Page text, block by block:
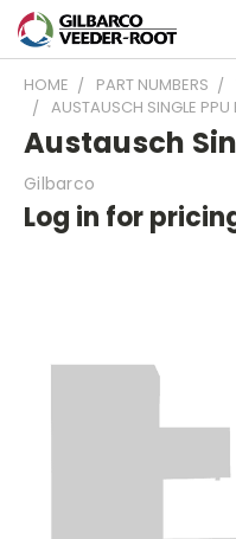
HOME PART NUMBERS
AUSTAUSCH SINGLE PPU
Austausch
Gilbarco
Log in for